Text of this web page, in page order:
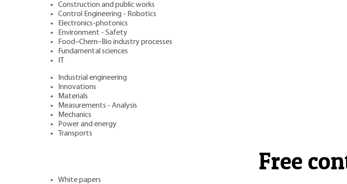
Construction and public works
Control Engineering - Robotics
Electronics-photonics
Environment - Safety
Food–Chem–Bio industry processes
Fundamental sciences
Industrial engineering
Innovations
Materials
Measurements - Analysis
Mechanics
Power and energy
Transports
Free
White papers